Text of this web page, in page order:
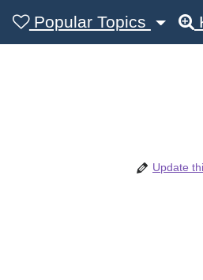
Popular Topics
Update